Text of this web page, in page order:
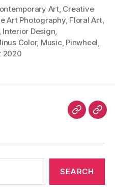
Art, Creative
Art Photography, Floral Art,
Interior Design,
Color, Music, Pinwheel,
2020
analog
articles